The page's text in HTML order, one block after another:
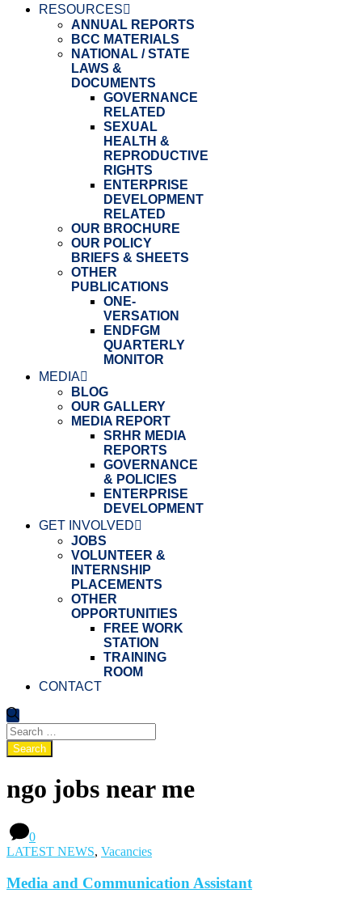
RESOURCES
ANNUAL REPORTS
BCC MATERIALS
NATIONAL / STATE
LAWS &
DOCUMENTS
GOVERNANCE
RELATED
SEXUAL
HEALTH &
REPRODUCTIVE
RIGHTS
ENTERPRISE
DEVELOPMENT
RELATED
OUR BROCHURE
OUR POLICY
BRIEFS & SHEETS
OTHER
PUBLICATIONS
ONE-
VERSATION
ENDFGM
QUARTERLY
MONITOR
MEDIA
BLOG
OUR GALLERY
MEDIA REPORT
SRHR MEDIA
REPORTS
GOVERNANCE
& POLICIES
ENTERPRISE
DEVELOPMENT
GET INVOLVED
JOBS
VOLUNTEER &
INTERNSHIP
PLACEMENTS
OTHER
OPPORTUNITIES
FREE WORK
STATION
TRAINING
ROOM
CONTACT
ngo jobs near me
0
LATEST NEWS, Vacancies
Media and Communication Assistant